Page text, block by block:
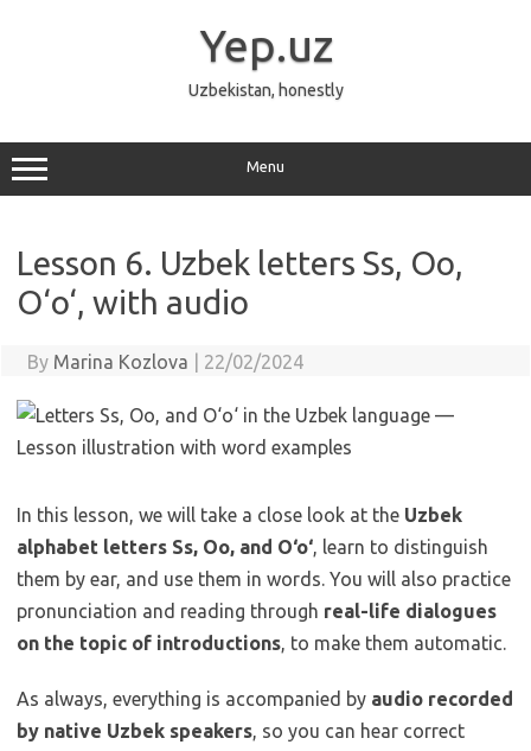
Yep.uz
Uzbekistan, honestly
Menu
Lesson 6. Uzbek letters Ss, Oo,
O‘o‘, with audio
By Marina Kozlova 22/02/2024
In this lesson, we will take a close look at the Uzbek
alphabet letters Ss, Oo, and O‘o‘, learn to distinguish
them by ear, and use them in words. You will also practice
pronunciation and reading through real-life dialogues
on the topic of introductions, to make them automatic.
As always, everything is accompanied by audio recorded
by native Uzbek speakers, so you can hear correct